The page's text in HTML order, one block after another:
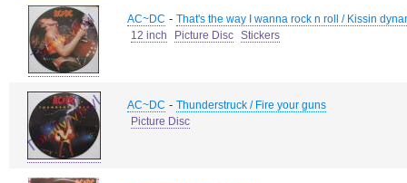
AC~DC - That's the way I wanna rock n roll / Kissin
12 inch
Picture Disc Stickers
AC~DC - Thunderstruck / Fire your guns
Picture Disc